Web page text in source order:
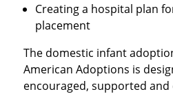
Creating a hospital plan
placement
The domestic infant
American Adoptions is
encouraged, supported and